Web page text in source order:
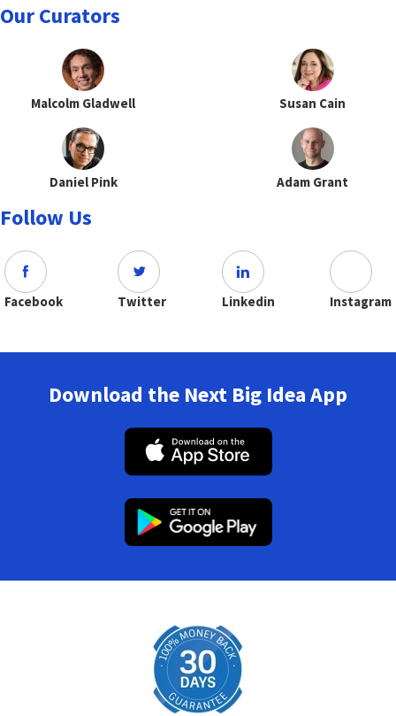
Our Curators
Malcolm Gladwell Susan Cain
Daniel Pink Adam Grant
Follow Us
Facebook Twitter Linkedin Instagram
Download the Next Big Idea App